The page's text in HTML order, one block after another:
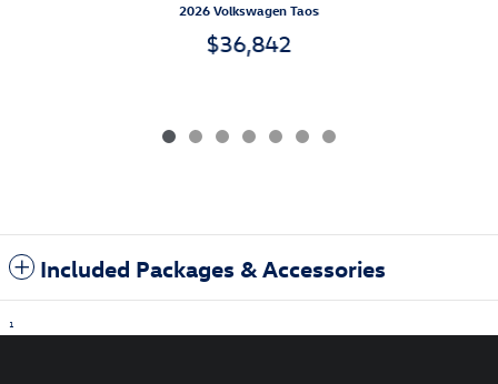
2026 Volkswagen Taos
$36,842
Included Packages & Accessories
1